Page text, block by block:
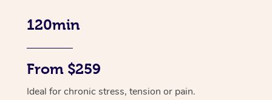
120min
From $259
Ideal for chronic stress, tension or pain.